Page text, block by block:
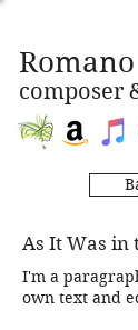
composer
As It Was in
I'm a
own text and